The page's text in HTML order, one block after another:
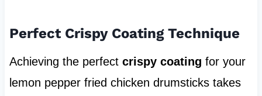
Perfect Crispy Coating Technique
Achieving the perfect crispy coating for your
lemon pepper fried chicken drumsticks takes